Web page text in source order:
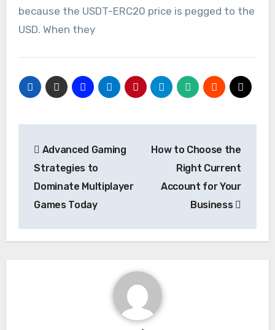
because the USDT-ERC20 price is pegged to the
USD. When they
navigation
Advanced Gaming
Strategies to
Dominate Multiplayer
Games Today
How to Choose the
Right Current
Account for Your
Business